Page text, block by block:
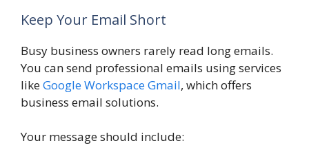
Keep Your Email Short
Busy business owners rarely read long emails.
You can send professional emails using services
likeGoogle Workspace Gmail, which offers
business email solutions.
Your message should include: